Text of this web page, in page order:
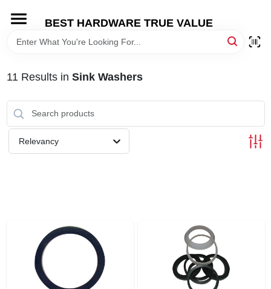
content
BEST HARDWARE TRUE VALUE
HOME
DEPARTMENTS
BRANDS
STORE INFORMATION
11 Results in Sink Washers
Relevancy